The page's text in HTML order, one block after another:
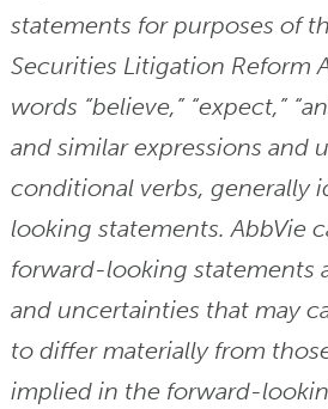
statements for purposes of
Securities Litigation Reform
words “believe,” “expect,”
and similar expressions and
conditional verbs, generally
looking statements. AbbVie
forward-looking statements
and uncertainties that may
to differ materially from
implied in the forward-